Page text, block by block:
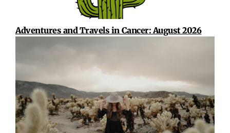
Adventures and Travels in Cancer: August 2026